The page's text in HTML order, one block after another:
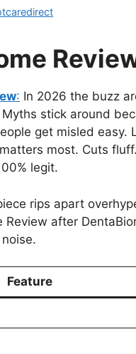
: In 2026 the buzz
stick around
get misled easy.
most. Cuts
legit.
rips apart
Review after
Feature